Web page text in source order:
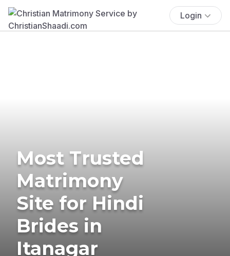
Login
Most Trusted
Matrimony
Site for Hindi
Brides in
Itanagar